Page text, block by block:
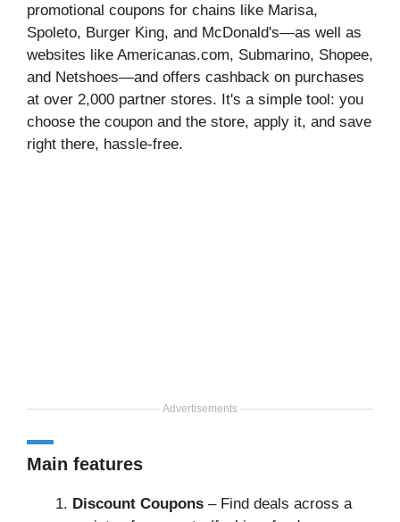
promotional coupons for chains like Marisa,
Spoleto, Burger King, and McDonald's—as well as
websites like Americanas.com, Submarino, Shopee,
and Netshoes—and offers cashback on purchases
at over 2,000 partner stores. It's a simple tool: you
choose the coupon and the store, apply it, and save
right there, hassle-free.
Advertisements
Main features
Discount Coupons – Find deals across a